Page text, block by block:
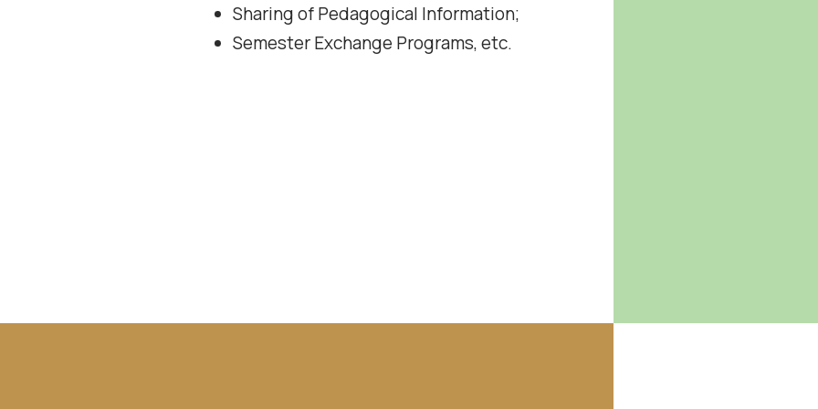
Sharing of Pedagogical Information;
Semester Exchange Programs, etc.